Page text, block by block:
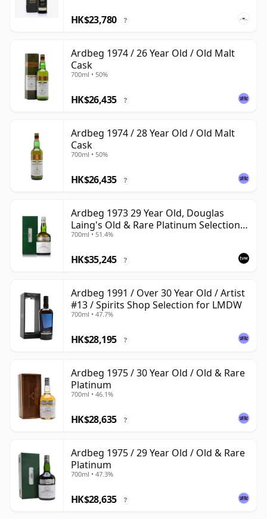
HK$23,780 ?
Ardbeg 1974 / 26 Year Old / Old Malt
Cask
700ml • 50%
HK$26,435 ?
Ardbeg 1974 / 28 Year Old / Old Malt
Cask
700ml • 50%
HK$26,435 ?
Ardbeg 1973 29 Year Old, Douglas
Laing's Old & Rare Platinum Selection
2002 Bottling
700ml • 51.4%
HK$35,245 ?
Ardbeg 1991 / Over 30 Year Old / Artist
#13 / Spirits Shop Selection for LMDW
700ml • 47.7%
HK$28,195 ?
Ardbeg 1975 / 30 Year Old / Old & Rare
Platinum
700ml • 46.1%
HK$28,635 ?
Ardbeg 1975 / 29 Year Old / Old & Rare
Platinum
700ml • 47.3%
HK$28,635 ?